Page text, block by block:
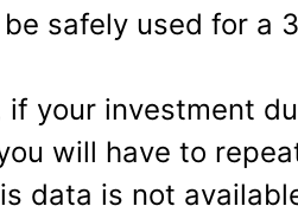
safely used for a
if your investment
will have to
data is not